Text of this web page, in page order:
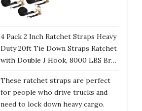
4 Pack 2 Inch Ratchet Straps Heavy
Duty 20ft Tie Down Straps Ratchet
with Double J Hook, 8000 LBS Br…
These ratchet straps are perfect
for people who drive trucks and
need to lock down heavy cargo.